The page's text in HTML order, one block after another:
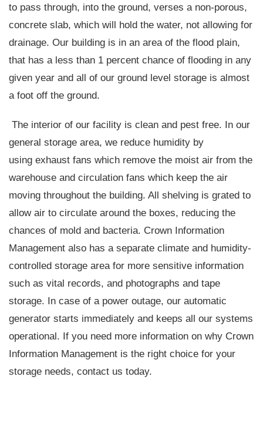
to pass through, into the ground, verses a non-porous,
concrete slab, which will hold the water, not allowing for
drainage. Our building is in an area of the flood plain,
that has a less than 1 percent chance of flooding in any
given year and all of our ground level storage is almost
a foot off the ground.
The interior of our facility is clean and pest free. In our
general storage area, we reduce humidity by
using exhaust fans which remove the moist air from the
warehouse and circulation fans which keep the air
moving throughout the building. All shelving is grated to
allow air to circulate around the boxes, reducing the
chances of mold and bacteria. Crown Information
Management also has a separate climate and humidity-
controlled storage area for more sensitive information
such as vital records, and photographs and tape
storage. In case of a power outage, our automatic
generator starts immediately and keeps all our systems
operational. If you need more information on why Crown
Information Management is the right choice for your
storage needs, contact us today.